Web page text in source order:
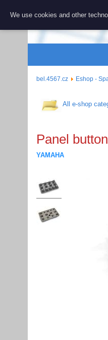
bel.4567.cz Eshop -
All e-shop
Panel
YAMAHA
We use cookies and other